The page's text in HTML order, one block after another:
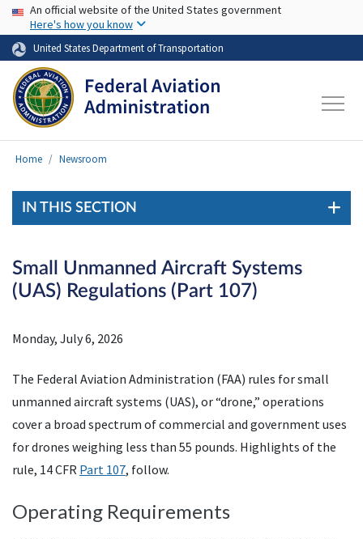
Skip to main content
USA Banner
An official website of the United States government
Here's how you know
United States Department of Transportation
Home Newsroom
IN THIS SECTION
Small Unmanned Aircraft Systems
(UAS) Regulations (Part 107)
Monday, July 6, 2026
The Federal Aviation Administration (FAA) rules for small
unmanned aircraft systems (UAS), or “drone,” operations
cover a broad spectrum of commercial and government uses
for drones weighing less than 55 pounds. Highlights of the
rule, 14 CFR Part 107, follow.
Operating Requirements